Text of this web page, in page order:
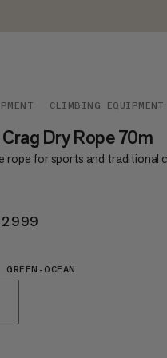
CLIMBING EQUIPMENT
Dry Rope 70m
rope for sports and traditional
GREEN-OCEAN